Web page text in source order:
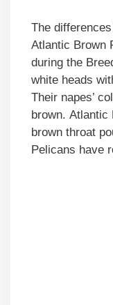
The
Atlantic Brown
during the
white heads
Their napes’
brown. Atlantic
brown throat
Pelicans have